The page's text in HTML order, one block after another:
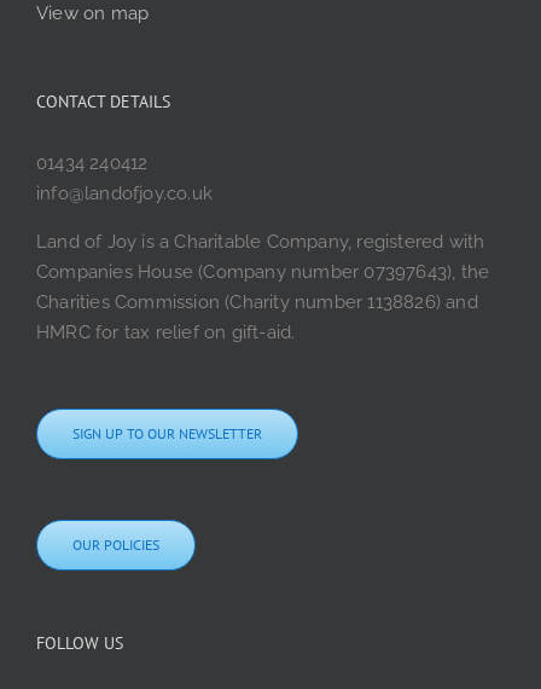
View on map
CONTACT DETAILS
01434 240412
info@landofjoy.co.uk
Land of Joy is a Charitable Company, registered with
Companies House (Company number 07397643), the
Charities Commission (Charity number 1138826) and
HMRC for tax relief on gift-aid.
SIGN UP TO OUR NEWSLETTER
OUR POLICIES
FOLLOW US